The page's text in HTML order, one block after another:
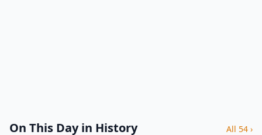
On This Day in History All 54 ›